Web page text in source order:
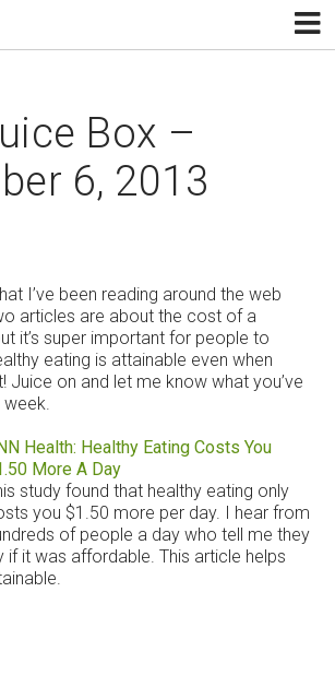
Box –
6, 2013
I’ve been reading around the web
articles are about the cost of a
it’s super important for people to
eating is attainable even when
Juice on and let me know what you’ve
Health: Healthy Eating Costs You
More A Day
study found that healthy eating only
you $1.50 more per day. I hear from
of people a day who tell me they
if it was affordable. This article helps